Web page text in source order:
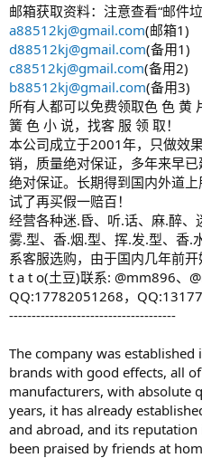
邮箱获取资料：注意查看“邮件
a88512kj@gmail.com(邮箱1)
d88512kj@gmail.com(备用1)
c88512kj@gmail.com(备用2)
b88512kj@gmail.com(备用3)
所有人都可以免费领取色 色 黄
簧 色 小 说，找客 服 领 取！
本公司成立于2001年，只做效
销，质量绝对保证，多年来早
绝对保证。长期得到国内外道上
试了再买假一赔百！
经营各种迷.昏、听.话、麻.醉
雾.型、香.烟.型、挥.发.型、香.
系客服选购，由于国内几年前
t a t o(土豆)联系: @mm896、
QQ:17782051268，
-------------------------------------
The company was
brands with good effects, all
manufacturers, with absolute
years, it has already
and abroad, and its
been praised by friends at